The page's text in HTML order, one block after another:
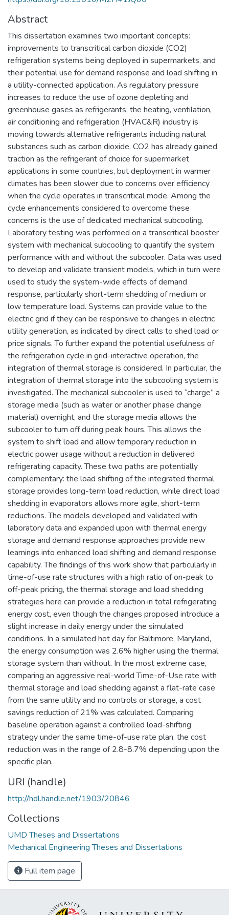
Abstract
This dissertation examines two important concepts:
improvements to transcritical carbon dioxide (CO2)
refrigeration systems being deployed in supermarkets, and
their potential use for demand response and load shifting in
a utility-connected application. As regulatory pressure
increases to reduce the use of ozone depleting and
greenhouse gases as refrigerants, the heating, ventilation,
air conditioning and refrigeration (HVAC&R) industry is
moving towards alternative refrigerants including natural
substances such as carbon dioxide. CO2 has already gained
traction as the refrigerant of choice for supermarket
applications in some countries, but deployment in warmer
climates has been slower due to concerns over efficiency
when the cycle operates in transcritical mode. Among the
cycle enhancements considered to overcome these
concerns is the use of dedicated mechanical subcooling.
Laboratory testing was performed on a transcritical booster
system with mechanical subcooling to quantify the system
performance with and without the subcooler. Data was used
to develop and validate transient models, which in turn were
used to study the system-wide effects of demand
response, particularly short-term shedding of medium or
low temperature load. Systems can provide value to the
electric grid if they can be responsive to changes in electric
utility generation, as indicated by direct calls to shed load or
price signals. To further expand the potential usefulness of
the refrigeration cycle in grid-interactive operation, the
integration of thermal storage is considered. In particular, the
integration of thermal storage into the subcooling system is
investigated. The mechanical subcooler is used to “charge” a
storage media (such as water or another phase change
material) overnight, and the storage media allows the
subcooler to turn off during peak hours. This allows the
system to shift load and allow temporary reduction in
electric power usage without a reduction in delivered
refrigerating capacity. These two paths are potentially
complementary: the load shifting of the integrated thermal
storage provides long-term load reduction, while direct load
shedding in evaporators allows more agile, short-term
reductions. The models developed and validated with
laboratory data and expanded upon with thermal energy
storage and demand response approaches provide new
learnings into enhanced load shifting and demand response
capability. The findings of this work show that particularly in
time-of-use rate structures with a high ratio of on-peak to
off-peak pricing, the thermal storage and load shedding
strategies here can provide a reduction in total refrigerating
energy cost, even though the changes proposed introduce a
slight increase in daily energy under the simulated
conditions. In a simulated hot day for Baltimore, Maryland,
the energy consumption was 2.6% higher using the thermal
storage system than without. In the most extreme case,
comparing an aggressive real-world Time-of-Use rate with
thermal storage and load shedding against a flat-rate case
from the same utility and no controls or storage, a cost
savings reduction of 21% was calculated. Comparing
baseline operation against a controlled load-shifting
strategy under the same time-of-use rate plan, the cost
reduction was in the range of 2.8-8.7% depending upon the
specific plan.
URI (handle)
http://hdl.handle.net/1903/20846
Collections
UMD Theses and Dissertations
Mechanical Engineering Theses and Dissertations
Full item page